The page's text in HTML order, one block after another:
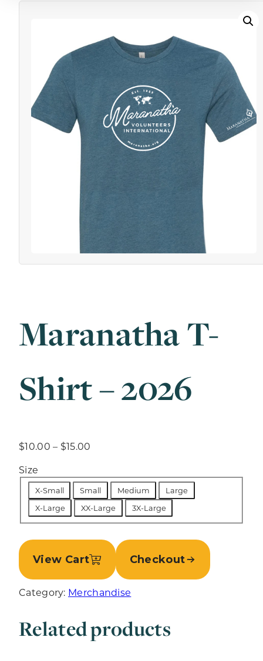
Volunteer
About Us
What We Build
Be Inspired
Contact Us
Maranatha T-
Shirt – 2026
$10.00 – $15.00
c
e
r
g
$
0
.
Size
X-Small Small Medium
Large
X-Large
XX-Large 3X-Large
View Cart Checkout
Category: Merchandise
Related products